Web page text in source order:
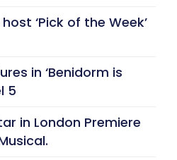
‘Pick of the Week’
in ‘Benidorm is
5
in London Premiere